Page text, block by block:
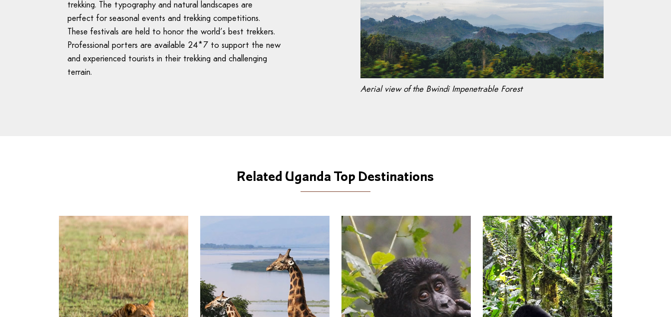
trekking. The typography and natural landscapes are
perfect for seasonal events and trekking competitions.
These festivals are held to honor the world’s best trekkers.
Professional porters are available 24*7 to support the new
and experienced tourists in their trekking and challenging
terrain.
Aerial view of the Bwindi Impenetrable Forest
Related Uganda Top Destinations